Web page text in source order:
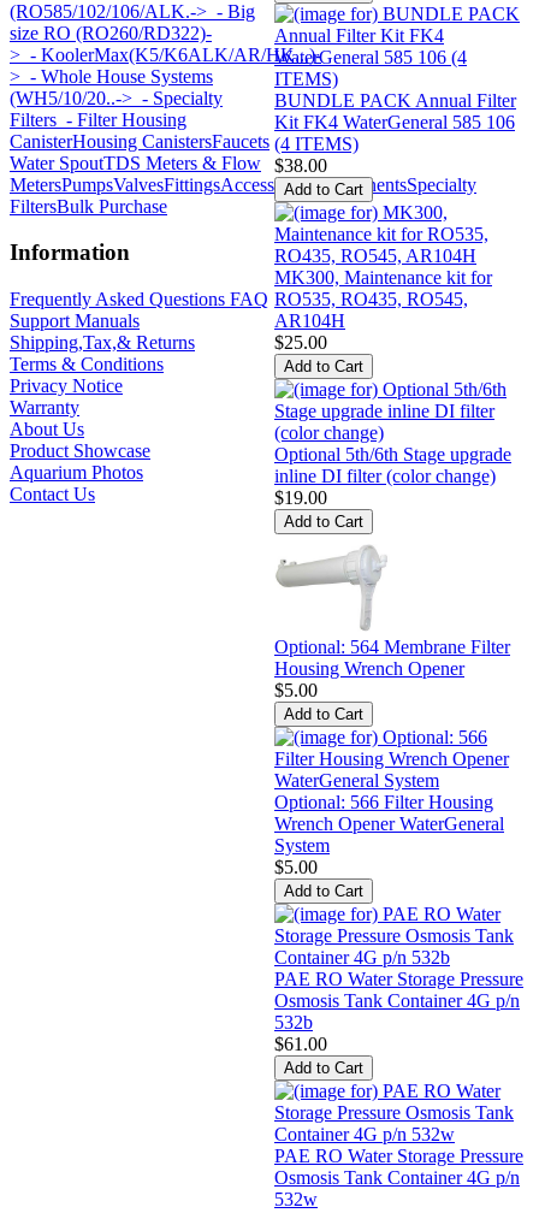
(RO585/102/106/ALK.-> - Big
size RO (RO260/RD322)-
> - KoolerMax(K5/K6ALK/AR/HK...)-
> - Whole House Systems
(WH5/10/20..-> - Specialty
Filters - Filter Housing
CanisterHousing CanistersFaucets
Water SpoutTDS Meters & Flow
MetersPumpsValvesFittingsAccessoriesComponentsSpecialty
FiltersBulk Purchase
Information
Frequently Asked Questions FAQ
Support Manuals
Shipping,Tax,& Returns
Terms & Conditions
Privacy Notice
Warranty
About Us
Product Showcase
Aquarium Photos
Contact Us
BUNDLE PACK Annual Filter
Kit FK4 WaterGeneral 585 106
(4 ITEMS)
$38.00
MK300, Maintenance kit for
RO535, RO435, RO545,
AR104H
$25.00
Optional 5th/6th Stage upgrade
inline DI filter (color change)
$19.00
Optional: 564 Membrane Filter
Housing Wrench Opener
$5.00
Optional: 566 Filter Housing
Wrench Opener WaterGeneral
System
$5.00
PAE RO Water Storage Pressure
Osmosis Tank Container 4G p/n
532b
$61.00
PAE RO Water Storage Pressure
Osmosis Tank Container 4G p/n
532w